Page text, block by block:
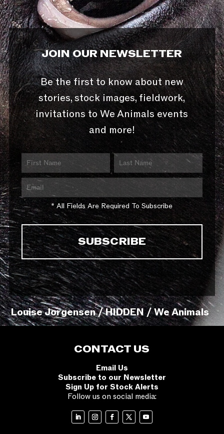
JOIN OUR NEWSLETTER
Be the first to know about new
stories, stock images, fieldwork,
invitations to We Animals events
and more!
* All Fields Are Required To Subscribe
Louise Jorgensen / HIDDEN / We Animals
CONTACT US
Email Us
Subscribe to our Newsletter
Sign Up for Stock Alerts
Follow us on social media: